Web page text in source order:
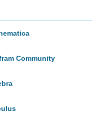
Community